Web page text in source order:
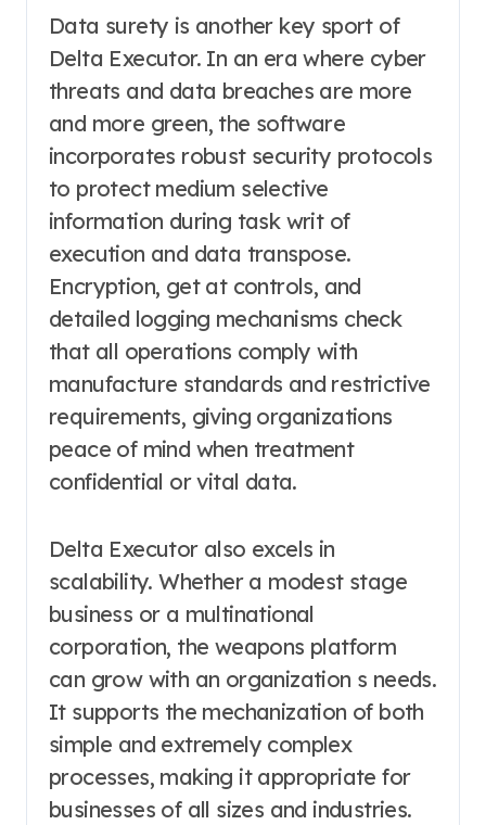
Data surety is another key sport of
Delta Executor. In an era where cyber
threats and data breaches are more
and more green, the software
incorporates robust security protocols
to protect medium selective
information during task writ of
execution and data transpose.
Encryption, get at controls, and
detailed logging mechanisms check
that all operations comply with
manufacture standards and restrictive
requirements, giving organizations
peace of mind when treatment
confidential or vital data.
Delta Executor also excels in
scalability. Whether a modest stage
business or a multinational
corporation, the weapons platform
can grow with an organization s needs.
It supports the mechanization of both
simple and extremely complex
processes, making it appropriate for
businesses of all sizes and industries.